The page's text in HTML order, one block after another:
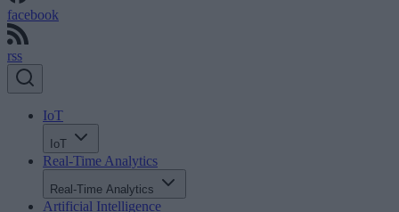
facebook
rss
IoT
IoT
Real-Time Analytics
Real-Time Analytics
Artificial Intelligence